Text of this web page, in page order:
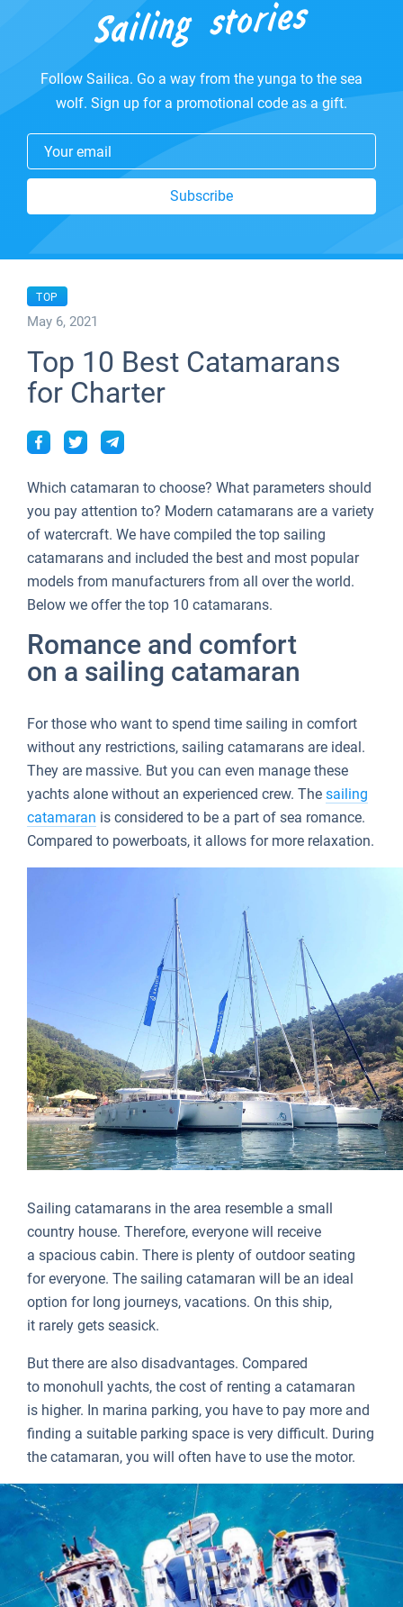
Follow Sailica. Go a way from the yunga to the sea
wolf. Sign up for a promotional code as a gift.
Your email
Subscribe
TOP
May 6, 2021
Top 10 Best Catamarans
for Charter
Which catamaran to choose? What parameters should
you pay attention to? Modern catamarans are a variety
of watercraft. We have compiled the top sailing
catamarans and included the best and most popular
models from manufacturers from all over the world.
Below we offer the top 10 catamarans.
Romance and comfort
on a sailing catamaran
For those who want to spend time sailing in comfort
without any restrictions, sailing catamarans are ideal.
They are massive. But you can even manage these
yachts alone without an experienced crew. The sailing
catamaran is considered to be a part of sea romance.
Compared to powerboats, it allows for more relaxation.
Sailing catamarans in the area resemble a small
country house. Therefore, everyone will receive
a spacious cabin. There is plenty of outdoor seating
for everyone. The sailing catamaran will be an ideal
option for long journeys, vacations. On this ship,
it rarely gets seasick.
But there are also disadvantages. Compared
to monohull yachts, the cost of renting a catamaran
is higher. In marina parking, you have to pay more and
finding a suitable parking space is very difficult. During
the catamaran, you will often have to use the motor.